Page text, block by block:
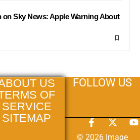
on Sky News: Apple Warning About
US
OF
SERVICE
SITEMAP
FOLLOW US
© 2026 Image